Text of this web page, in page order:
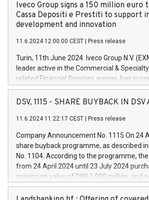
Iveco Group signs a 150 million
Cassa Depositi e Prestiti to support
development and innovation
11.6.2024 12:00:00 CEST Press release
Turin, 11th June 2024. Iveco Group N.V.
leader active in the Commercial &
related Financial Services arenas, has
facility of 150 million euros with Cassa
creation of new projects in Italy dedicated
Iveco Group will develop innovative
autonomous driving, digitalisation and
increasing efficiency, safety, driving
financed investments, which will have a 5-
be made by Iveco Group in Italy by the end
(EXM: IVG) is the home of unique people
DSV, 1115 - SHARE BUYBACK IN DSV
11.6.2024 11:22:17 CEST Press release
Company Announcement No. 1115 On 24
share buyback programme, as described
No. 1104. According to the programme,
from 24 April 2024 until 23 July 2024
maximum value of DKK 1,000 million, and
shares, corresponding to 0.79% of the
commencement of the programme. The